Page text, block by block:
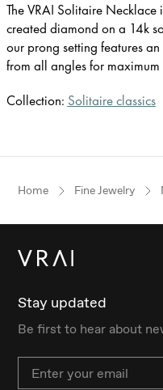
The VRAI Solitaire Necklace
created diamond on a 14k
our prong setting features
from all angles for
Collection: Solitaire classics
Home Fine Jewelry
Stay updated
Be first to hear about
Email